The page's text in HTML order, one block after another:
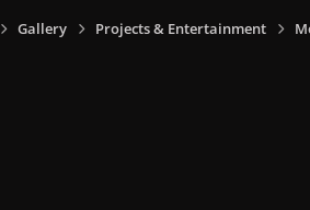
Gallery Projects & Entertainment